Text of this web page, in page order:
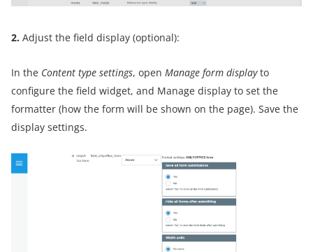
2. Adjust the field display (optional):
In the Content type settings, open Manage form displayto
configure the field widget, and Manage display to set the
formatter (how the form will be shown on the page). Save the
display settings.